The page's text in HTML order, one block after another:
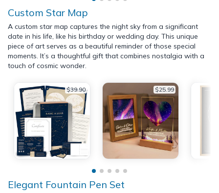
Custom Star Map
A custom star map captures the night sky from a significant
date in his life, like his birthday or wedding day. This unique
piece of art serves as a beautiful reminder of those special
moments. It’s a thoughtful gift that combines nostalgia with a
touch of cosmic wonder.
$39.90 $25.99
Elegant Fountain Pen Set